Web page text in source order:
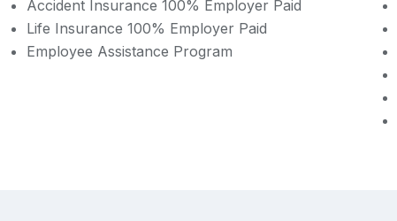
Accident Insurance 100% Employer Paid
Life Insurance 100% Employer Paid
Employee Assistance Program